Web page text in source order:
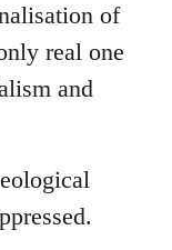
of
real one
and